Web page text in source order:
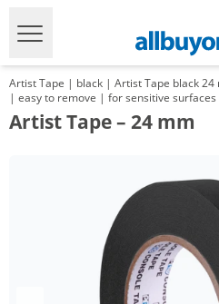
Artist Tape | black | Artist Tape black
| easy to remove | for sensitive
Artist Tape – 24 mm